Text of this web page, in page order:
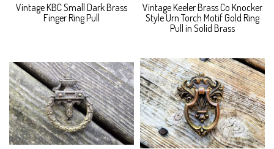
Vintage KBC Small Dark Brass
Finger Ring Pull
Vintage Keeler Brass Co Knocker
Style Urn Torch Motif Gold Ring
Pull in Solid Brass